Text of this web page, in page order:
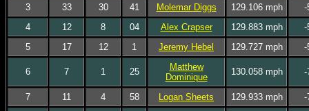
3
33 30 41 Molemar Diggs 129.106 mph
-
4
12 8 04 Alex Crapser 129.883 mph
-
5
17 12 1 Jeremy Hebel 129.727 mph -
6 7 1 25
Matthew
Dominique
130.058 mph -
7 11 4 58 Logan Sheets 129.933 mph
-